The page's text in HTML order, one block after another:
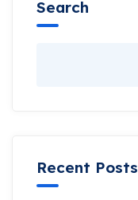
Search
Recent Posts